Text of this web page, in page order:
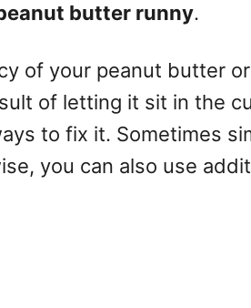
butter runny.
of your peanut butter
of letting it sit in the
to fix it. Sometimes
you can also use